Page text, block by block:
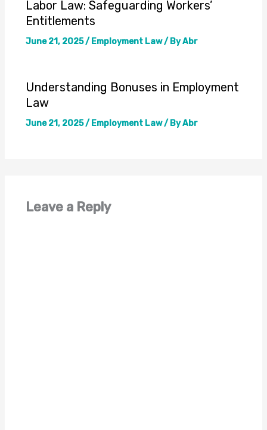
Labor Law: Safeguarding Workers’
Entitlements
June 21, 2025/ Employment Law/ ByAbr
Understanding Bonuses in Employment
Law
June 21, 2025/ Employment Law/ ByAbr
Leave a Reply